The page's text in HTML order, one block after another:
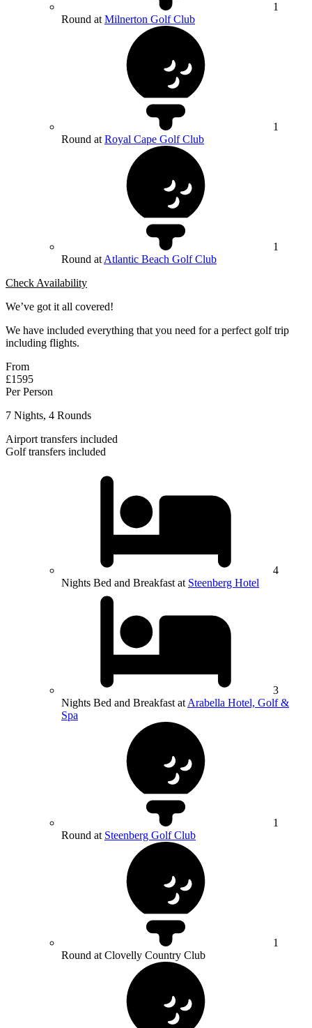
1
Round at Milnerton Golf Club
1
Round at Royal Cape Golf Club
1
Round at Atlantic Beach Golf Club
Check Availability
We’ve got it all covered!
We have included everything that you need for a perfect golf trip
including flights.
From
£1595
Per Person
7 Nights, 4 Rounds
Airport transfers included
Golf transfers included
4
Nights Bed and Breakfast at Steenberg Hotel
3
Nights Bed and Breakfast at Arabella Hotel, Golf &
Spa
1
Round at Steenberg Golf Club
1
Round at Clovelly Country Club